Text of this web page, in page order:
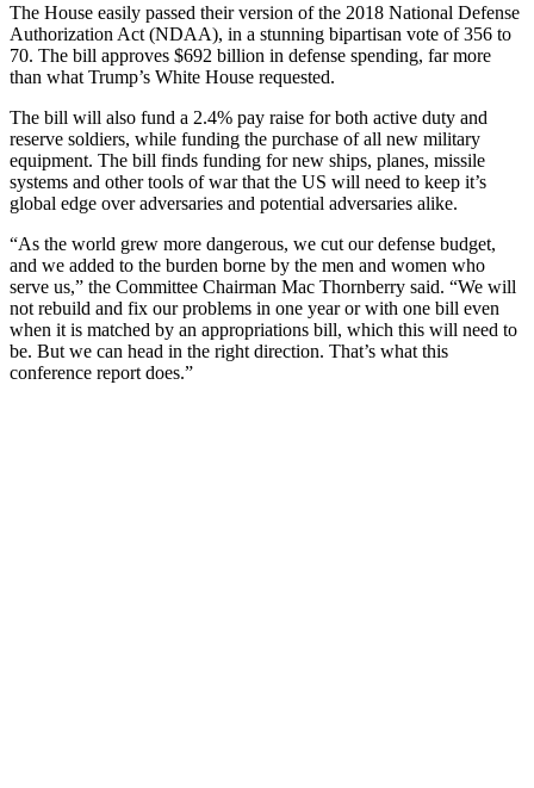
The House easily passed their version of the 2018 National Defense
Authorization Act (NDAA), in a stunning bipartisan vote of 356 to
70. The bill approves $692 billion in defense spending, far more
than what Trump’s White House requested.
The bill will also fund a 2.4% pay raise for both active duty and
reserve soldiers, while funding the purchase of all new military
equipment. The bill finds funding for new ships, planes, missile
systems and other tools of war that the US will need to keep it’s
global edge over adversaries and potential adversaries alike.
“As the world grew more dangerous, we cut our defense budget,
and we added to the burden borne by the men and women who
serve us,” the Committee Chairman Mac Thornberry said. “We will
not rebuild and fix our problems in one year or with one bill even
when it is matched by an appropriations bill, which this will need to
be. But we can head in the right direction. That’s what this
conference report does.”